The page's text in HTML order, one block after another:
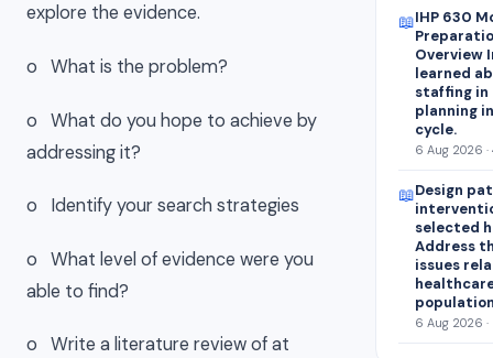
explore the evidence.
o What is the problem?
o What do you hope to achieve by
addressing it?
o Identify your search strategies
o What level of evidence were you
able to find?
o Write a literature review of at
📖IHP 630
Overview
learned
staffing
planning
cycle.
6 Aug 2026
📖Design
selected
Address
issues
6 Aug 2026